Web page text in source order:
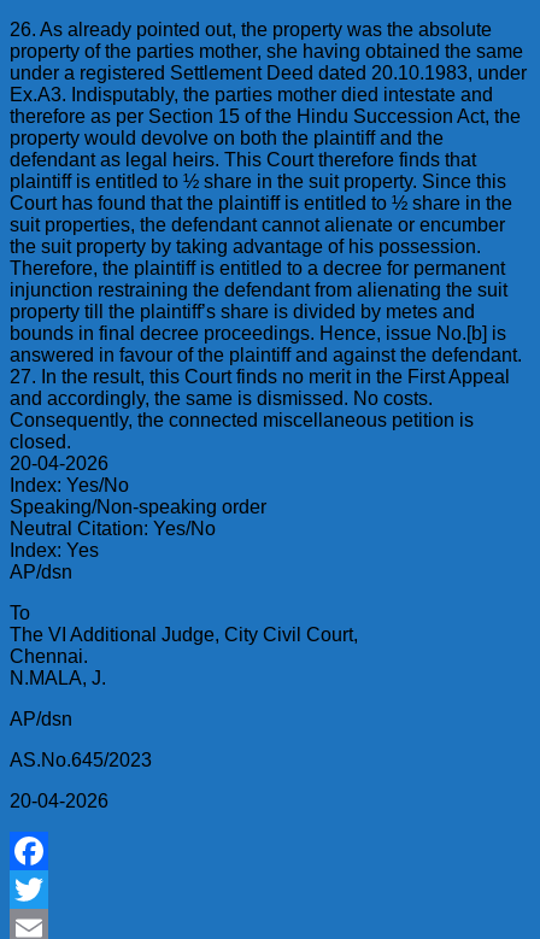
26. As already pointed out, the property was the absolute
property of the parties mother, she having obtained the same
under a registered Settlement Deed dated 20.10.1983, under
Ex.A3. Indisputably, the parties mother died intestate and
therefore as per Section 15 of the Hindu Succession Act, the
property would devolve on both the plaintiff and the
defendant as legal heirs. This Court therefore finds that
plaintiff is entitled to ½ share in the suit property. Since this
Court has found that the plaintiff is entitled to ½ share in the
suit properties, the defendant cannot alienate or encumber
the suit property by taking advantage of his possession.
Therefore, the plaintiff is entitled to a decree for permanent
injunction restraining the defendant from alienating the suit
property till the plaintiff’s share is divided by metes and
bounds in final decree proceedings. Hence, issue No.[b] is
answered in favour of the plaintiff and against the defendant.
27. In the result, this Court finds no merit in the First Appeal
and accordingly, the same is dismissed. No costs.
Consequently, the connected miscellaneous petition is
closed.
20-04-2026
Index: Yes/No
Speaking/Non-speaking order
Neutral Citation: Yes/No
Index: Yes
AP/dsn
To
The VI Additional Judge, City Civil Court,
Chennai.
N.MALA, J.
AP/dsn
AS.No.645/2023
20-04-2026
Facebook
Twitter